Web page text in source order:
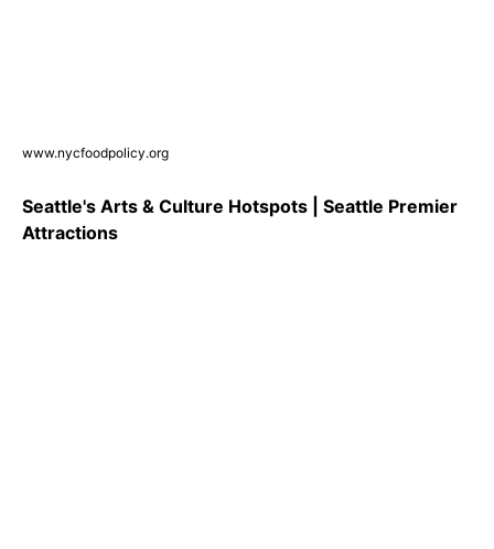
www.nycfoodpolicy.org
Seattle's Arts & Culture Hotspots | Seattle Premier
Attractions